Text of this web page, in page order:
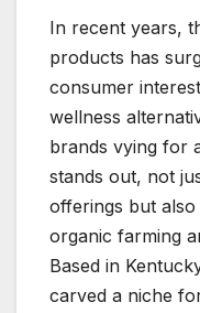
In recent years,
products has
consumer
wellness
brands vying for
stands out, not
offerings but
organic farming
Based in
carved a niche